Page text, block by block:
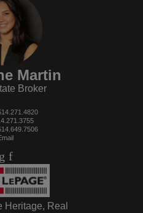
Martin
Broker
Heritage, Real